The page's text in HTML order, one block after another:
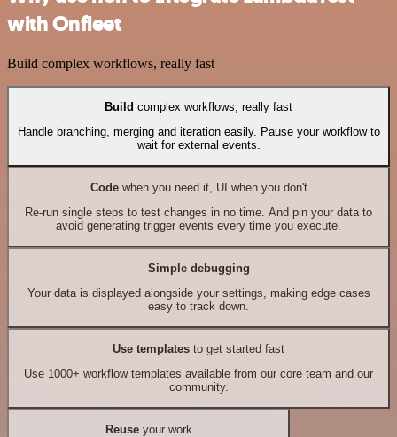
with Onfleet
Build complex workflows, really fast
Build complex workflows, really fast
Handle branching, merging and iteration easily. Pause your workflow to
wait for external events.
Codewhen you need it, UI when you don't
Re-run single steps to test changes in no time. And pin your data to
avoid generating trigger events every time you execute.
Simple debugging
Your data is displayed alongside your settings, making edge cases
easy to track down.
Use templates to get started fast
Use 1000+ workflow templates available from our core team and our
community.
Reuseyour work